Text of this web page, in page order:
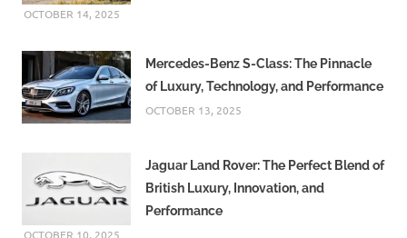
OCTOBER 14, 2025
Mercedes-Benz S-Class: The Pinnacle
of Luxury, Technology, and Performance
OCTOBER 13, 2025
Jaguar Land Rover: The Perfect Blend of
British Luxury, Innovation, and
Performance
OCTOBER 10, 2025